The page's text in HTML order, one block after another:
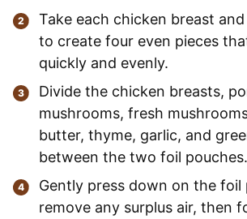
Take each chicken breast
to create four even pieces
quickly and evenly.
Divide the chicken breasts,
mushrooms, fresh
butter, thyme, garlic, and
between the two foil pouches.
Gently press down on the foil
remove any surplus air, then